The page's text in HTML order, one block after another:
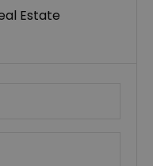
Estate